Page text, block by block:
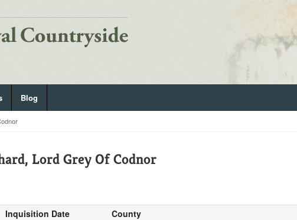
Blog
Lord Grey Of Codnor
Inquisition Date
County